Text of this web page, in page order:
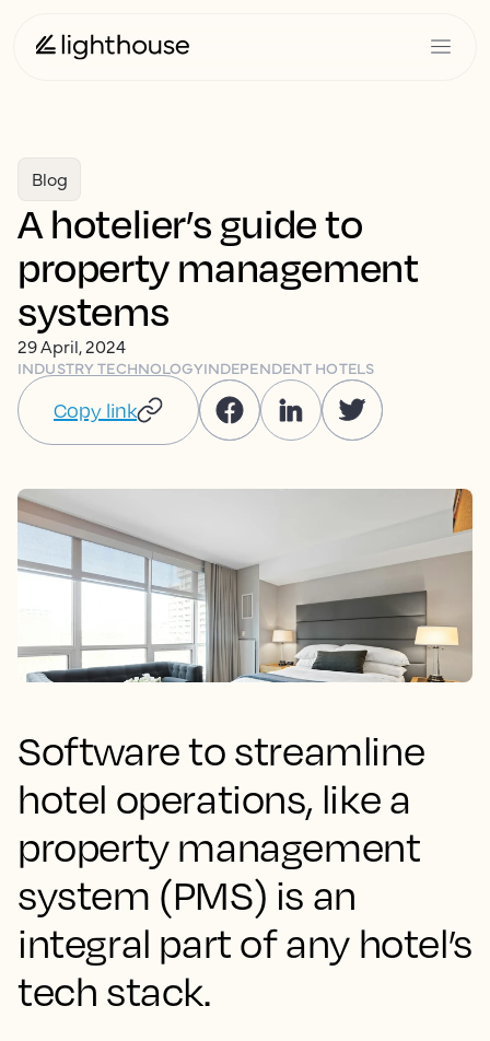
Blog
A hotelier’s guide to
property management
systems
29 April, 2024
INDUSTRY TECHNOLOGYINDEPENDENT HOTELS
Copy link
Software to streamline
hotel operations, like a
property management
system (PMS) is an
integral part of any hotel’s
tech stack.